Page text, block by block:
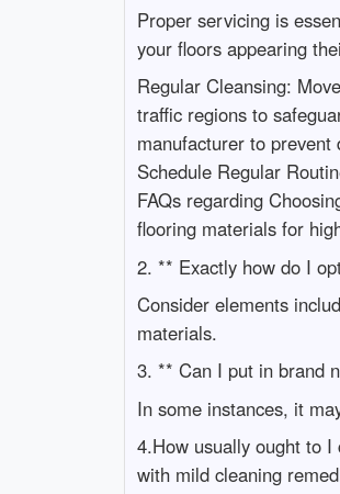
Proper servicing is
your floors appearing
Regular Cleansing:
traffic regions to
manufacturer to
Schedule Regular
FAQs regarding
flooring materials for
2. ** Exactly how do I
Consider elements
materials.
3. ** Can I put in brand
In some instances, it
4.How usually ought to
with mild cleaning